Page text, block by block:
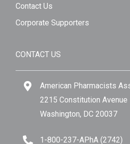
Contact Us
Corporate Supporters
CONTACT US
American Pharmacists
2215 Constitution Avenue
Washington, DC 20037
1-800-237-APhA (2742)